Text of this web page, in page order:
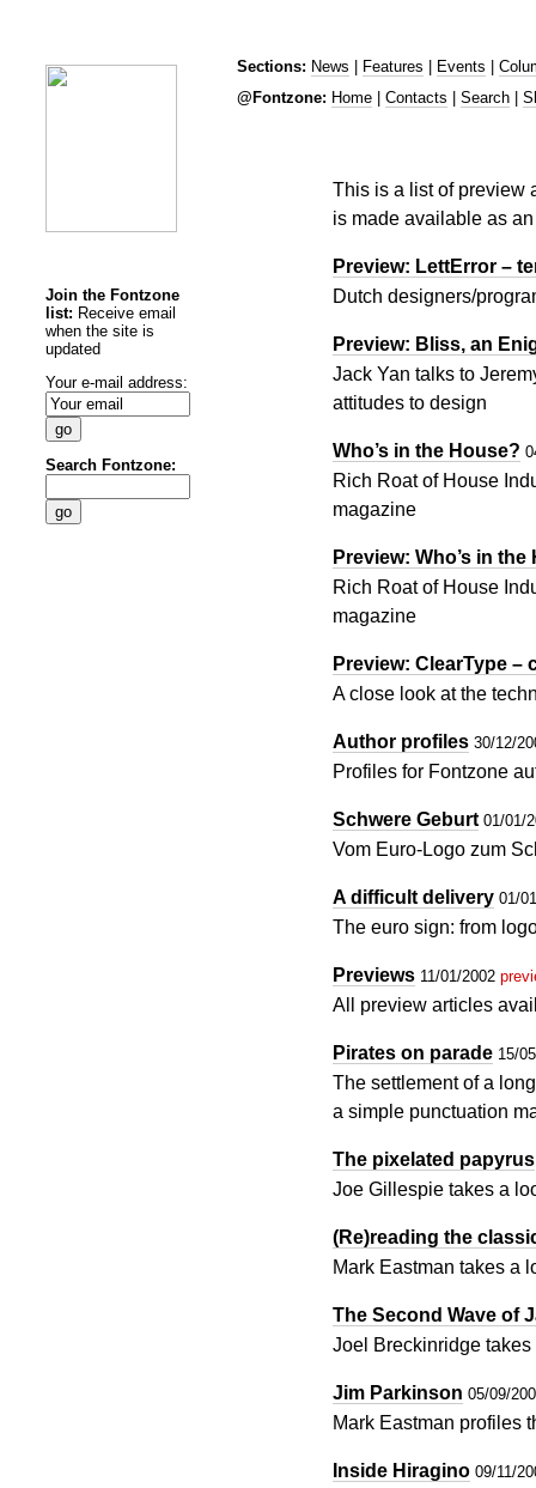
Join the Fontzone
list: Receive email
when the site is
updated
Your e-mail address:
Search Fontzone:
Sections: News | Features | Events |
@Fontzone: Home Contacts Search
This is a list of preview
is made available as
Preview: LettError –
Dutch designers/
Preview: Bliss, an
Jack Yan talks to
attitudes to design
Who’s in the House?
Rich Roat of House
magazine
Preview: Who’s in the
Rich Roat of House
magazine
Preview: ClearType –
A close look at the
Author profiles 30/12/
Profiles for Fontzone
Schwere Geburt 01/01/
Vom Euro-Logo zum
A difficult delivery 01/
The euro sign: from
Previews 11/01/2002
All preview articles
Pirates on parade 15/
The settlement of a
a simple punctuation
The pixelated papyrus
Joe Gillespie takes a
(Re)reading the
Mark Eastman takes a
The Second Wave of
Joel Breckinridge
Jim Parkinson 05/09/
Mark Eastman profiles
Inside Hiragino 09/11/